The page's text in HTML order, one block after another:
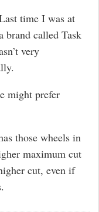
time I was at
brand called Task
very
might prefer
those wheels in
maximum cut
cut, even if